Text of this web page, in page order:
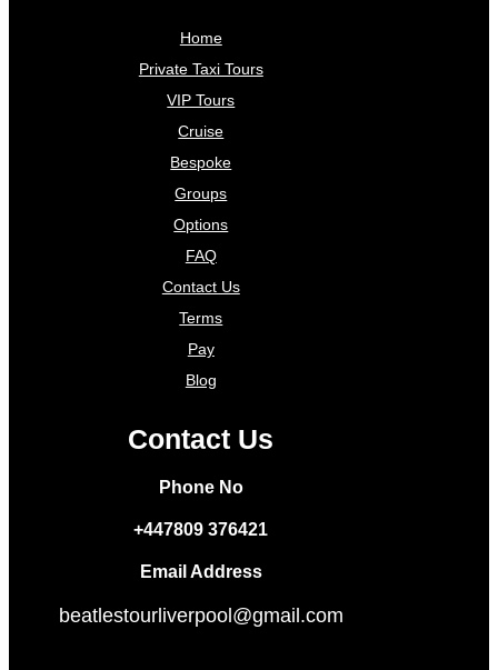
Home
Private Taxi Tours
VIP Tours
Cruise
Bespoke
Groups
Options
FAQ
Contact Us
Terms
Pay
Blog
Contact Us
Phone No
+447809 376421
Email Address
beatlestourliverpool@gmail.com